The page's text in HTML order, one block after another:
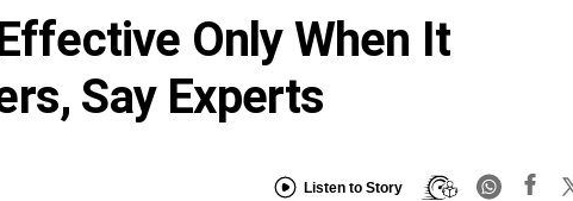
Only When It
Say Experts
Listen to Story